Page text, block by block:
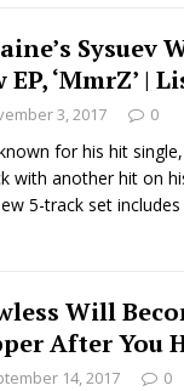
Sysuev
EP, ‘MmrZ’ |
3, 2017 0
for his hit single,
with another hit on
5-track set
Will
After You
14, 2017 0